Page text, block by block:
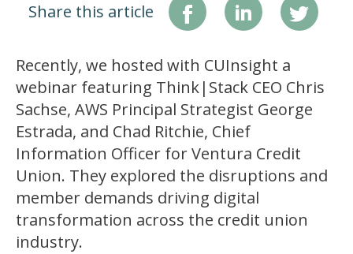
Share this article
Recently, we hosted with CUInsight a
webinar featuring Think|Stack CEO Chris
Sachse, AWS Principal Strategist George
Estrada, and Chad Ritchie, Chief
Information Officer for Ventura Credit
Union. They explored the disruptions and
member demands driving digital
transformation across the credit union
industry.